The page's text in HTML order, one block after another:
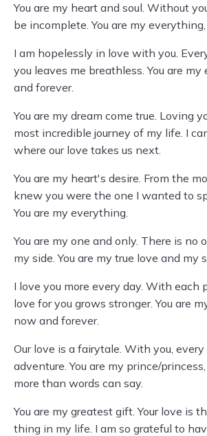
You are my heart and soul. Without
be incomplete. You are my
I am hopelessly in love with you.
you leaves me breathless. You are
and forever.
You are my dream come true. Loving
most incredible journey of my life. I
where our love takes us next.
You are my heart's desire. From the
knew you were the one I wanted to
You are my everything.
You are my one and only. There is no
my side. You are my true love and my
I love you more every day. With each
love for you grows stronger. You are
now and forever.
Our love is a fairytale. With you,
adventure. You are my prince/
more than words can say.
You are my greatest gift. Your love is
thing in my life. I am so grateful to